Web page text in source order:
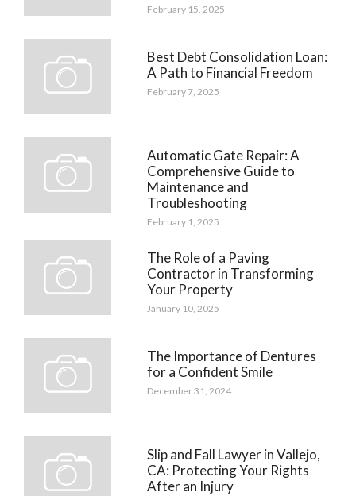
February 15, 2025
Best Debt Consolidation Loan:
A Path to Financial Freedom
February 7, 2025
Automatic Gate Repair: A
Comprehensive Guide to
Maintenance and
Troubleshooting
February 1, 2025
The Role of a Paving
Contractor in Transforming
Your Property
January 10, 2025
The Importance of Dentures
for a Confident Smile
December 31, 2024
Slip and Fall Lawyer in Vallejo,
CA: Protecting Your Rights
After an Injury